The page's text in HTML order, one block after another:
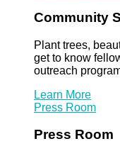
Community
Plant trees,
get to know
outreach
Learn More
Press Room
Press Room